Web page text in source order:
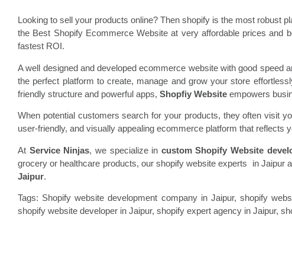
Looking to sell your products online? Then shopify is the most robust
the Best Shopify Ecommerce Website at very affordable prices and
fastest ROI.
A well designed and developed ecommerce website with good speed
the perfect platform to create, manage and grow your store
friendly structure and powerful apps, Shopfiy Website empowers
When potential customers search for your products, they often visit
user-friendly, and visually appealing ecommerce platform that
At Service Ninjas, we specialize in custom Shopify Website
grocery or healthcare products, our shopify website experts in Jaipur
Jaipur.
Tags: Shopify website development company in Jaipur, shopify
shopify website developer in Jaipur, shopify expert agency in Jaipur,